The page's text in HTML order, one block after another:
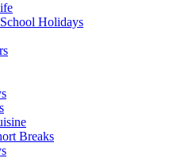
Holidays
Breaks